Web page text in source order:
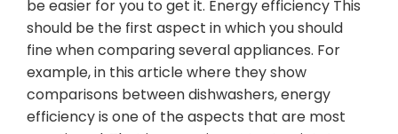
be easier for you to get it. Energy efficiency This
should be the first aspect in which you should
fine when comparing several appliances. For
example, in this article where they show
comparisons between dishwashers, energy
efficiency is one of the aspects that are most